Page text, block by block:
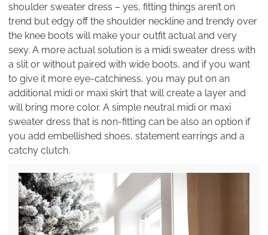
shoulder sweater dress – yes, fitting things aren’t on
trend but edgy off the shoulder neckline and trendy over
the knee boots will make your outfit actual and very
sexy. A more actual solution is a midi sweater dress with
a slit or without paired with wide boots, and if you want
to give it more eye-catchiness, you may put on an
additional midi or maxi skirt that will create a layer and
will bring more color. A simple neutral midi or maxi
sweater dress that is non-fitting can be also an option if
you add embellished shoes, statement earrings and a
catchy clutch.